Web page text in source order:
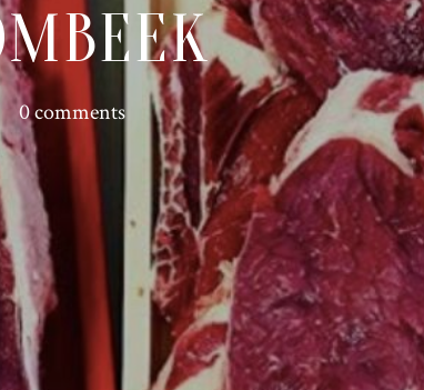
0 comments